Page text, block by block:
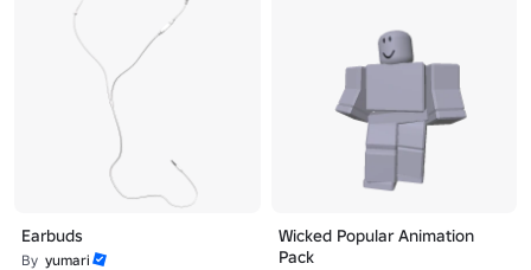
Earbuds
By yumari
Wicked Popular Animation
Pack